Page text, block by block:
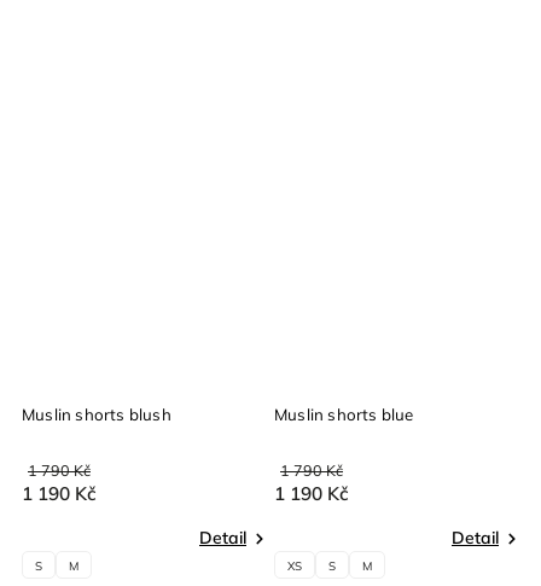
Muslin shorts blush
1 790 Kč
1 190 Kč
Detail
S M
Muslin shorts blue
1 790 Kč
1 190 Kč
Detail
XS S M